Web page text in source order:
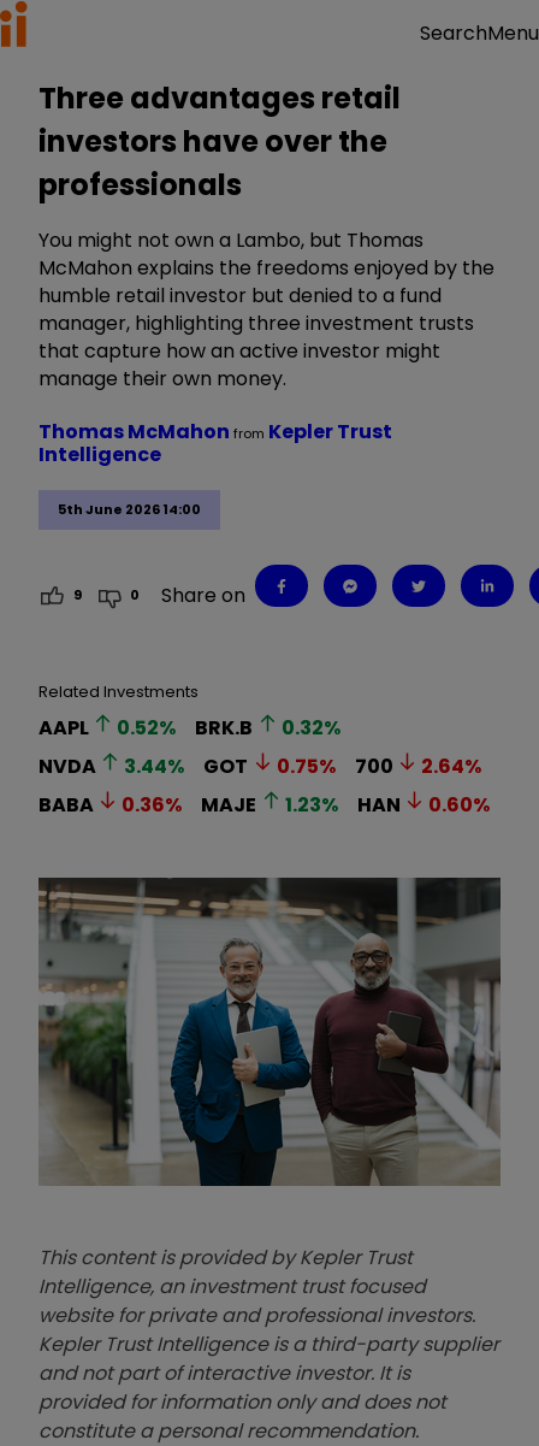
SearchMenu
Three advantages retail
investors have over the
professionals
You might not own a Lambo, but Thomas
McMahon explains the freedoms enjoyed by the
humble retail investor but denied to a fund
manager, highlighting three investment trusts
that capture how an active investor might
manage their own money.
5th June 2026 14:00
Thomas McMahon from Kepler Trust
Intelligence
9 0 Share on
Related Investments
AAPL 0.52% BRK.B 0.32%
NVDA
3.44% GOT 0.75% 700 2.64%
BABA
0.36% MAJE 1.23% HAN 0.60%
This content is provided by Kepler Trust
Intelligence, an investment trust focused
website for private and professional investors.
Kepler Trust Intelligence is a third-party supplier
and not part of interactive investor. It is
provided for information only and does not
constitute a personal recommendation.